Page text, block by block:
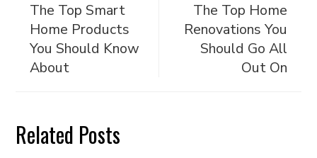
The Top Smart
Home Products
You Should Know
About
The Top Home
Renovations You
Should Go All
Out On
Related Posts